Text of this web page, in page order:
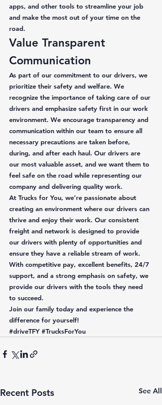
apps, and other tools to streamline your job
and make the most out of your time on the
road.
Value Transparent
Communication
As part of our commitment to our drivers, we
prioritize their safety and welfare. We
recognize the importance of taking care of our
drivers and emphasize safety first in our work
environment. We encourage transparency and
communication within our team to ensure all
necessary precautions are taken before,
during, and after each haul. Our drivers are
our most valuable asset, and we want them to
feel safe on the road while representing our
company and delivering quality work.
At Trucks for You, we’re passionate about
creating an environment where our drivers can
thrive and enjoy their work. Our consistent
freight and network is designed to provide
our drivers with plenty of opportunities and
ensure they have a reliable stream of work.
With competitive pay, excellent benefits, 24/7
support, and a strong emphasis on safety, we
provide our drivers with the tools they need
to succeed.
Join our family today and experience the
difference for yourself!
#driveTFY #TrucksForYou
Recent Posts See All